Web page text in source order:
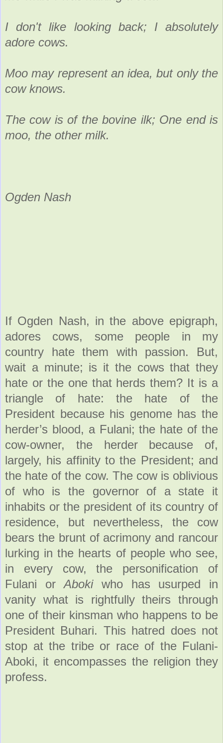
I don't like looking back; I absolutely
adore cows.
Moo may represent an idea, but only the
cow knows.
The cow is of the bovine ilk; One end is
moo, the other milk.
Ogden Nash
If Ogden Nash, in the above epigraph,
adores cows, some people in my
country hate them with passion. But,
wait a minute; is it the cows that they
hate or the one that herds them? It is a
triangle of hate: the hate of the
President because his genome has the
herder’s blood, a Fulani; the hate of the
cow-owner, the herder because of,
largely, his affinity to the President; and
the hate of the cow. The cow is oblivious
of who is the governor of a state it
inhabits or the president of its country of
residence, but nevertheless, the cow
bears the brunt of acrimony and rancour
lurking in the hearts of people who see,
in every cow, the personification of
Fulani orAbokiwho has usurped in
vanity what is rightfully theirs through
one of their kinsman who happens to be
President Buhari. This hatred does not
stop at the tribe or race of the Fulani-
Aboki, it encompasses the religion they
profess.